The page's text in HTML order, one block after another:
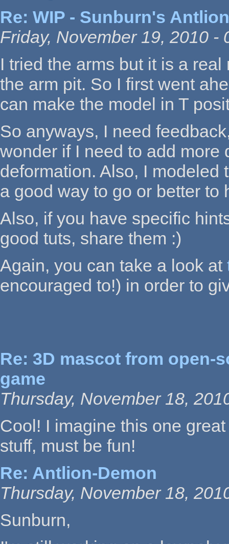
Re: WIP - Sunburn's
Friday, November 19, 2010 -
I tried the arms but it is a
the arm pit. So I first went
can make the model in T
So anyways, I need
wonder if I need to add more
deformation. Also, I modeled
a good way to go or better to
Also, if you have specific
good tuts, share them :)
Again, you can take a look at
encouraged to!) in order to
Re: 3D mascot from open-
game
Thursday, November 18,
Cool! I imagine this one
stuff, must be fun!
Re: Antlion-Demon
Thursday, November 18,
Sunburn,